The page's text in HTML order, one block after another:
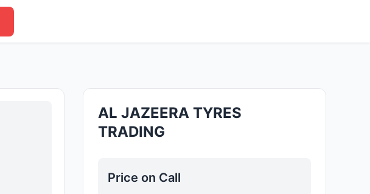
AL JAZEERA TYRES
TRADING
Price on Call